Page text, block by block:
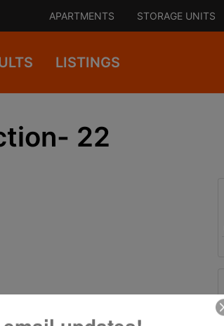
APARTMENTS STORAGE UNITS
LISTINGS
22